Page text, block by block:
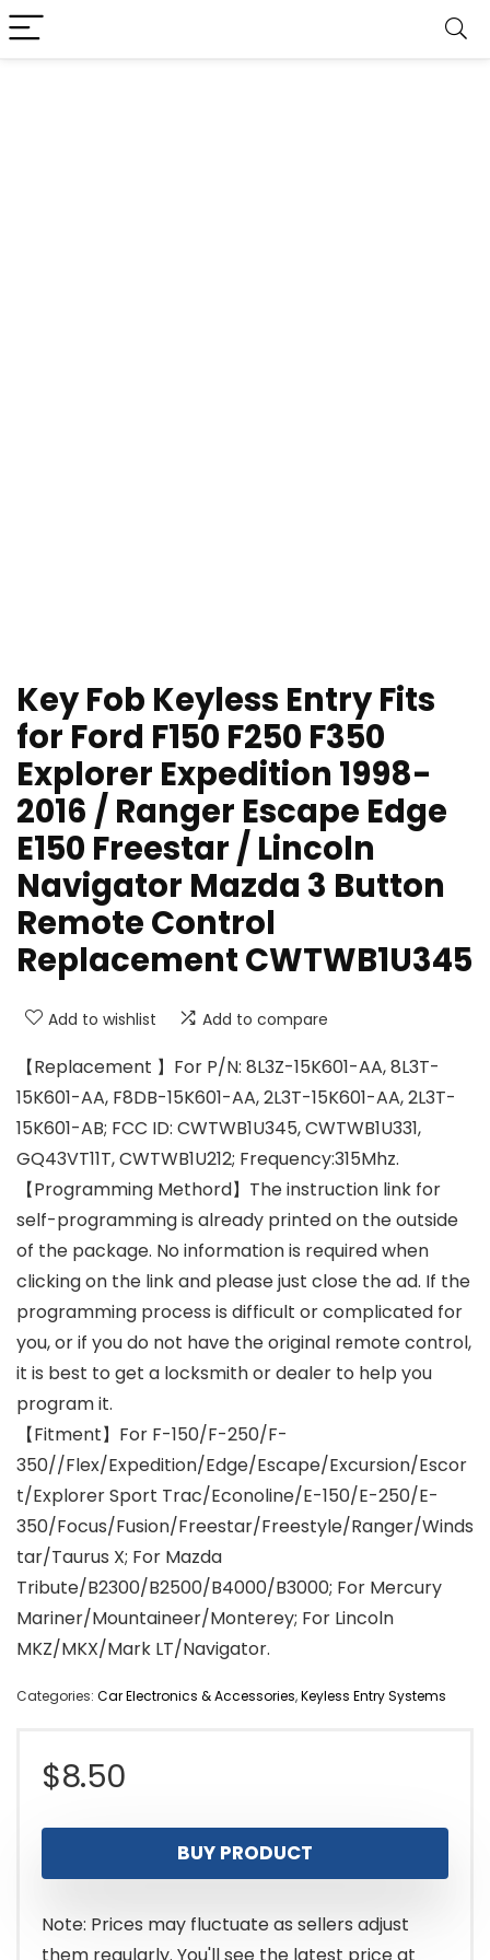
Key Fob Keyless Entry Fits
for Ford F150 F250 F350
Explorer Expedition 1998-
2016 / Ranger Escape Edge
E150 Freestar / Lincoln
Navigator Mazda 3 Button
Remote Control
Replacement CWTWB1U345
Add to wishlist Add to compare
【Replacement 】For P/N: 8L3Z-15K601-AA, 8L3T-
15K601-AA, F8DB-15K601-AA, 2L3T-15K601-AA, 2L3T-
15K601-AB; FCC ID: CWTWB1U345, CWTWB1U331,
GQ43VT11T, CWTWB1U212; Frequency:315Mhz.
【Programming Methord】The instruction link for
self-programming is already printed on the outside
of the package. No information is required when
clicking on the link and please just close the ad. If the
programming process is difficult or complicated for
you, or if you do not have the original remote control,
it is best to get a locksmith or dealer to help you
program it.
【Fitment】For F-150/F-250/F-
350//Flex/Expedition/Edge/Escape/Excursion/Escor
t/Explorer Sport Trac/Econoline/E-150/E-250/E-
350/Focus/Fusion/Freestar/Freestyle/Ranger/Winds
tar/Taurus X; For Mazda
Tribute/B2300/B2500/B4000/B3000; For Mercury
Mariner/Mountaineer/Monterey; For Lincoln
MKZ/MKX/Mark LT/Navigator.
Categories: Car Electronics & Accessories,Keyless Entry Systems
$8.50
BUY PRODUCT
Note: Prices may fluctuate as sellers adjust